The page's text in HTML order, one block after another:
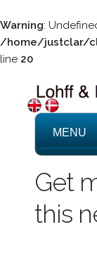
Warning:
/home/justclar/
line 20
MENU
Get
this